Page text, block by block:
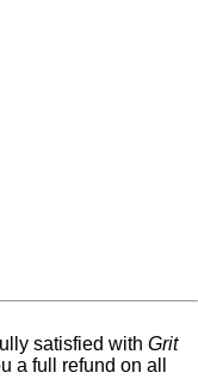
satisfied with Grit
a full refund on all